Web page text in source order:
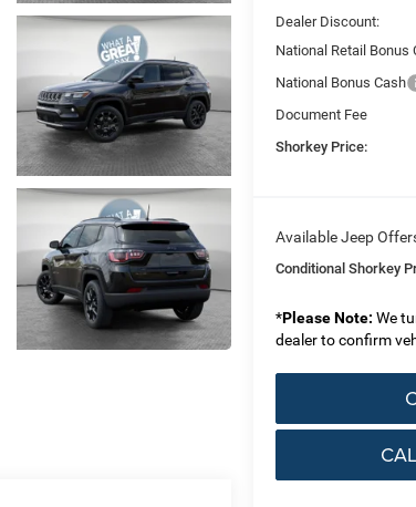
Dealer Discount:
National Retail Bonus
National Bonus Cash
Document Fee
Shorkey Price:
Available Jeep
Conditional Shorkey
*Please Note: We
dealer to confirm